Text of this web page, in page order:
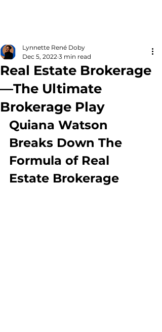
Real Estate Brokerage
—The Ultimate
Brokerage Play
Lynnette René Doby
Dec 5, 2022 3 min read
Quiana Watson
Breaks Down The
Formula of Real
Estate Brokerage